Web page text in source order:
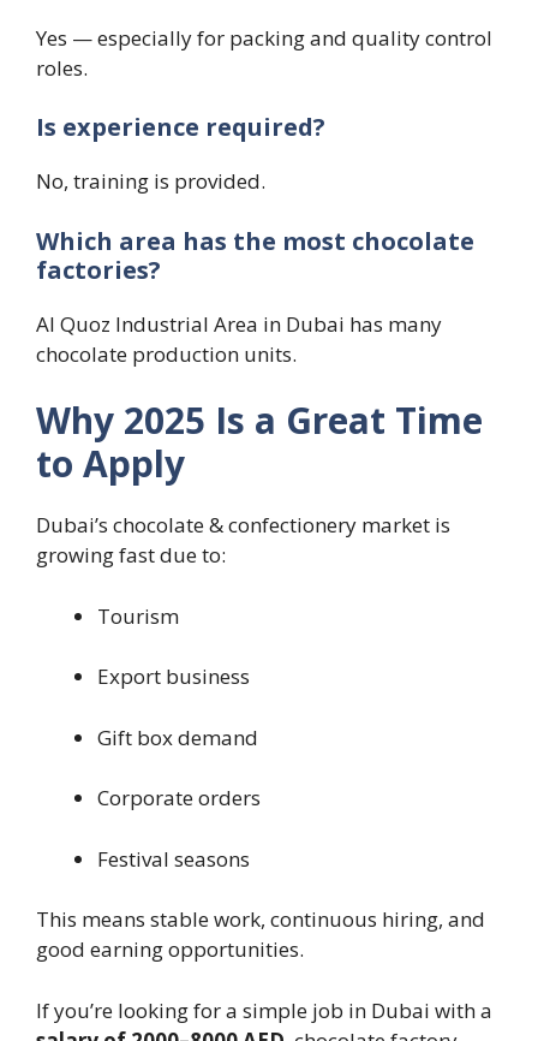
Yes — especially for packing and quality control
roles.
Is experience required?
No, training is provided.
Which area has the most chocolate
factories?
Al Quoz Industrial Area in Dubai has many
chocolate production units.
Why 2025 Is a Great Time
to Apply
Dubai’s chocolate & confectionery market is
growing fast due to:
Tourism
Export business
Gift box demand
Corporate orders
Festival seasons
This means stable work, continuous hiring, and
good earning opportunities.
If you’re looking for a simple job in Dubai with a